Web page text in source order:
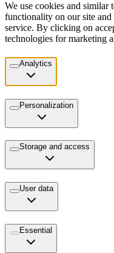
We use cookies and similar
functionality on our site
service. By clicking on
technologies for marketing
Analytics
Personalization
Storage and access
User data
Essential